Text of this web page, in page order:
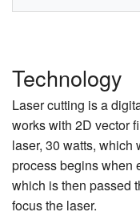
Technology
Laser cutting is a
works with 2D vector
laser, 30 watts, which
process begins when
which is then passed
focus the laser.